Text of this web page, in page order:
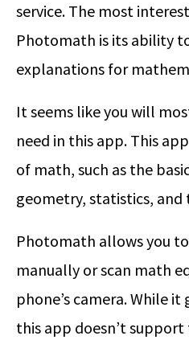
service. The most
Photomath is its ability
explanations for
It seems like you will
need in this app. This
of math, such as the
geometry, statistics,
Photomath allows you
manually or scan math
phone’s camera. While
this app doesn’t